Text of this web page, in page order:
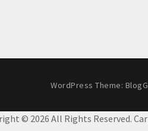
WordPress Theme:
© 2026 All Rights Reserved.